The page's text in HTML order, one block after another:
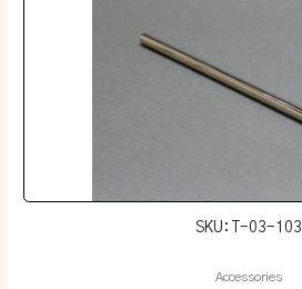
SKU: T-03-103
Accessories